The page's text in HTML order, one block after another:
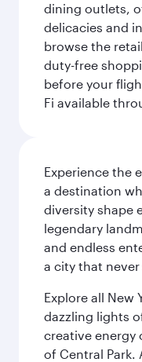
dining outlets,
delicacies and
browse the
duty-free
before your
Fi available
Experience the
a destination
diversity shape
legendary
and endless
a city that never
Explore all New
dazzling lights
creative energy
of Central Park.